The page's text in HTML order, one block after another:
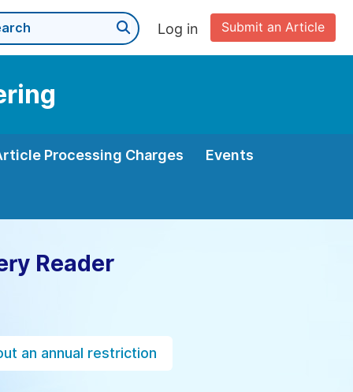
Submit an Article
Log in
Processing Charges Events
Reader
an annual restriction